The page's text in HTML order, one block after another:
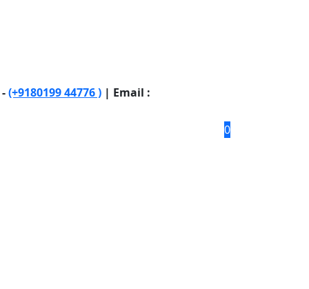
(+9180199 44776 ) | Email :
0